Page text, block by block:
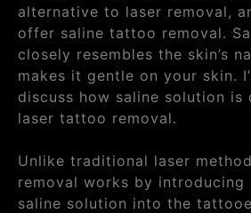
alternative to laser removal,
offer saline tattoo removal.
closely resembles the skin’s
makes it gentle on your skin.
discuss how saline solution is
laser tattoo removal.
Unlike traditional laser
removal works by introducing
saline solution into the